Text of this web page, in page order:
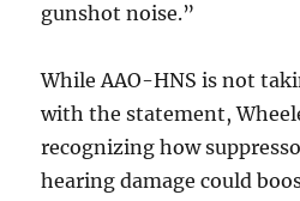
gunshot noise.”
While AAO-HNS is not
with the statement,
recognizing how
hearing damage could